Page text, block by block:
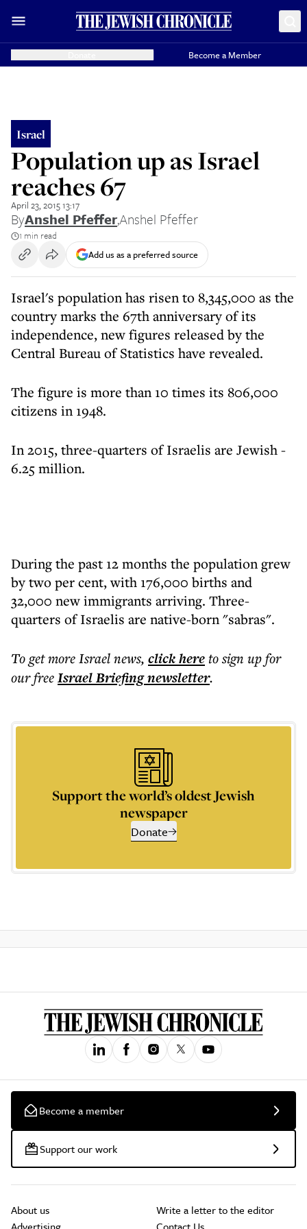
Become a Member
Israel
Population up as Israel
reaches 67
April 23, 2015 13:17
ByAnshel Pfeffer,Anshel Pfeffer
1 min read
Add us as a preferred source
Israel's population has risen to 8,345,000 as the
country marks the 67th anniversary of its
independence, new figures released by the
Central Bureau of Statistics have revealed.
The figure is more than 10 times its 806,000
citizens in 1948.
In 2015, three-quarters of Israelis are Jewish -
6.25 million.
During the past 12 months the population grew
by two per cent, with 176,000 births and
32,000 new immigrants arriving. Three-
quarters of Israelis are native-born "sabras".
To get moreIsrael news, click hereto sign up for
our freeIsrael Briefingnewsletter.
Support the world’s oldest Jewish
newspaper
Donate
Become a member
Support our work
About us
Write a letter to the editor